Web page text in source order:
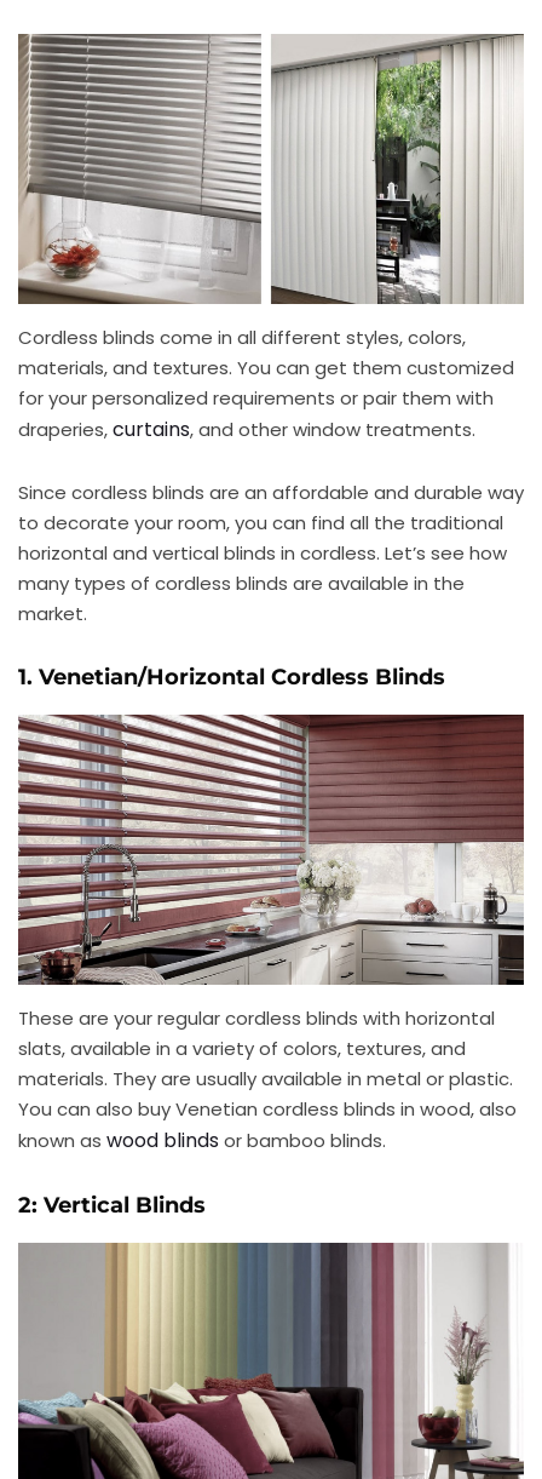
Cordless blinds come in all different styles, colors,
materials, and textures. You can get them customized
for your personalized requirements or pair them with
draperies,curtains, and other window treatments.
Since cordless blinds are an affordable and durable way
to decorate your room, you can find all the traditional
horizontal and vertical blinds in cordless. Let’s see how
many types of cordless blinds are available in the
market.
1. Venetian/Horizontal Cordless Blinds
These are your regular cordless blinds with horizontal
slats, available in a variety of colors, textures, and
materials. They are usually available in metal or plastic.
You can also buy Venetian cordless blinds in wood, also
known as wood blindsor bamboo blinds.
2: Vertical Blinds